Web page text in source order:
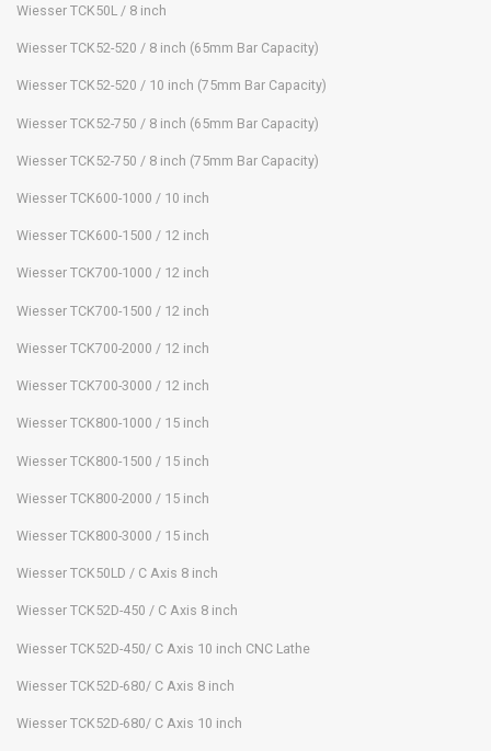
Wiesser TCK50L / 8 inch
Wiesser TCK52-520 / 8 inch (65mm Bar Capacity)
Wiesser TCK52-520 / 10 inch (75mm Bar Capacity)
Wiesser TCK52-750 / 8 inch (65mm Bar Capacity)
Wiesser TCK52-750 / 8 inch (75mm Bar Capacity)
Wiesser TCK600-1000 / 10 inch
Wiesser TCK600-1500 / 12 inch
Wiesser TCK700-1000 / 12 inch
Wiesser TCK700-1500 / 12 inch
Wiesser TCK700-2000 / 12 inch
Wiesser TCK700-3000 / 12 inch
Wiesser TCK800-1000 / 15 inch
Wiesser TCK800-1500 / 15 inch
Wiesser TCK800-2000 / 15 inch
Wiesser TCK800-3000 / 15 inch
Wiesser TCK50LD / C Axis 8 inch
Wiesser TCK52D-450 / C Axis 8 inch
Wiesser TCK52D-450/ C Axis 10 inch CNC Lathe
Wiesser TCK52D-680/ C Axis 8 inch
Wiesser TCK52D-680/ C Axis 10 inch